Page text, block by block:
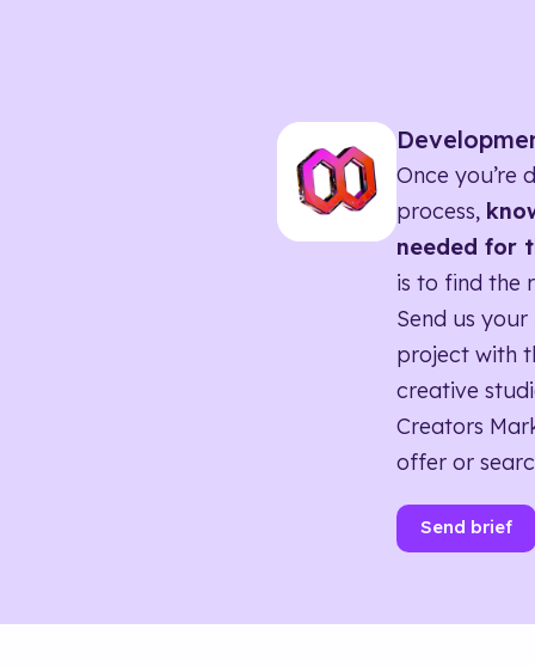
Once you’re
process,
needed for
is to find the
Send us
project with
creative
Creators
offer or
Send brief